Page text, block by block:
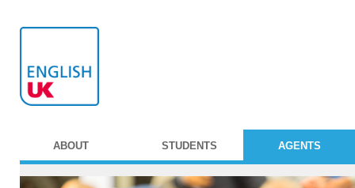
ABOUT STUDENTS AGENTS